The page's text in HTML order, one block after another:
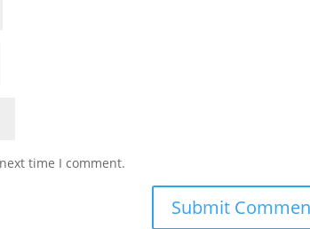
time I comment.